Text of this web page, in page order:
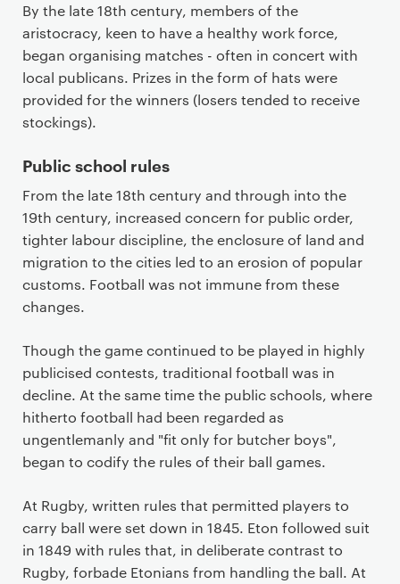
By the late 18th century, members of the
aristocracy, keen to have a healthy work force,
began organising matches - often in concert with
local publicans. Prizes in the form of hats were
provided for the winners (losers tended to receive
stockings).
Public school rules
From the late 18th century and through into the
19th century, increased concern for public order,
tighter labour discipline, the enclosure of land and
migration to the cities led to an erosion of popular
customs. Football was not immune from these
changes.
Though the game continued to be played in highly
publicised contests, traditional football was in
decline. At the same time the public schools, where
hitherto football had been regarded as
ungentlemanly and "fit only for butcher boys",
began to codify the rules of their ball games.
At Rugby, written rules that permitted players to
carry ball were set down in 1845. Eton followed suit
in 1849 with rules that, in deliberate contrast to
Rugby, forbade Etonians from handling the ball. At